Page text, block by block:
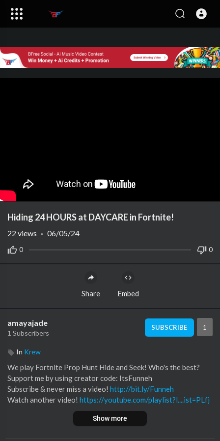
Hiding 24 HOURS at DAYCARE in Fortnite!
0 0
22 views · 06/05/24
Share Embed
amayajade
1 Subscribers
SUBSCRIBE 1
In Krew
We play Fortnite Prop Hunt Hide and Seek! Who's the best?
Support me by using creator code: ItsFunneh
Subscribe & never miss a video! http://bit.ly/Funneh
Watch another video! https://youtube.com/playlist?l....ist=PLfj
&si=7yc8AfOhaml5v7su
Show more